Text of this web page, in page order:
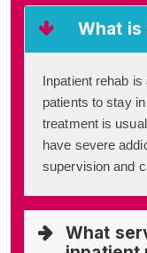
What is
Inpatient rehab
patients to stay
treatment is
have severe
supervision and
What